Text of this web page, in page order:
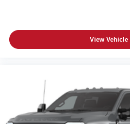
SiriusXM Trial Subscription
of Apple and its terms and
apply. Requires
rates apply. Apple CarPlay
Apple Inc. Siri, iPhone and
View Vehicle